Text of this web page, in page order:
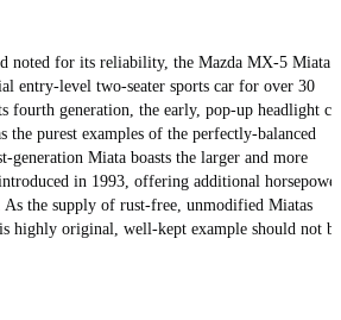
noted for its reliability, the Mazda MX-5 Miata
entry-level two-seater sports car for over 30
fourth generation, the early, pop-up headlight
the purest examples of the perfectly-balanced
generation Miata boasts the larger and more
in 1993, offering additional horsepower
As the supply of rust-free, unmodified Miatas
highly original, well-kept example should not be